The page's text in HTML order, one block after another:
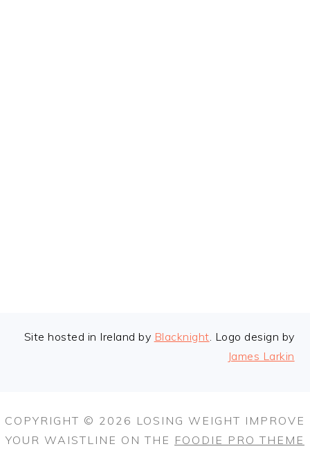
FOOTER
Site hosted in Ireland by Blacknight . Logo design by
James Larkin
COPYRIGHT © 2026 LOSING WEIGHT IMPROVE
YOUR WAISTLINE ON THE FOODIE PRO THEME